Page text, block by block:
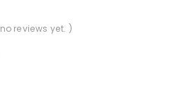
reviews yet. )